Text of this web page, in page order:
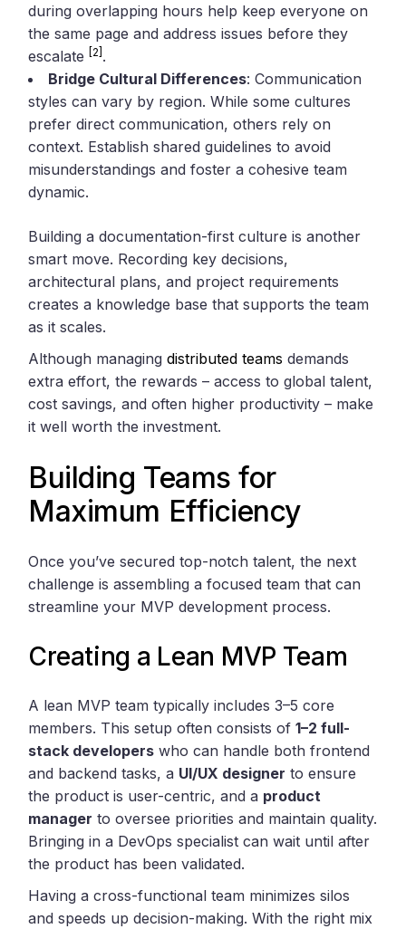
during overlapping hours help keep everyone on
the same page and address issues before they
escalate [2] .
Bridge Cultural Differences: Communication
styles can vary by region. While some cultures
prefer direct communication, others rely on
context. Establish shared guidelines to avoid
misunderstandings and foster a cohesive team
dynamic.
Building a documentation-first culture is another
smart move. Recording key decisions,
architectural plans, and project requirements
creates a knowledge base that supports the team
as it scales.
Although managingdistributed teams demands
extra effort, the rewards – access to global talent,
cost savings, and often higher productivity – make
it well worth the investment.
Building Teams for
Maximum Efficiency
Once you’ve secured top-notch talent, the next
challenge is assembling a focused team that can
streamline your MVP development process.
Creating a Lean MVP Team
A lean MVP team typically includes 3–5 core
members. This setup often consists of1–2 full-
stack developers who can handle both frontend
and backend tasks, a UI/UX designer to ensure
the product is user-centric, and a product
manager to oversee priorities and maintain quality.
Bringing in a DevOps specialist can wait until after
the product has been validated.
Having a cross-functional team minimizes silos
and speeds up decision-making. With the right mix